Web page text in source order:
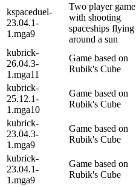
kspaceduel-
23.04.1-
1.mga9
Two player game
with shooting
spaceships flying
around a sun
kubrick-
26.04.3-
1.mga11
Game based on
Rubik's Cube
kubrick-
25.12.1-
1.mga10
Game based on
Rubik's Cube
kubrick-
23.04.3-
1.mga9
Game based on
Rubik's Cube
kubrick-
23.04.1-
1.mga9
Game based on
Rubik's Cube